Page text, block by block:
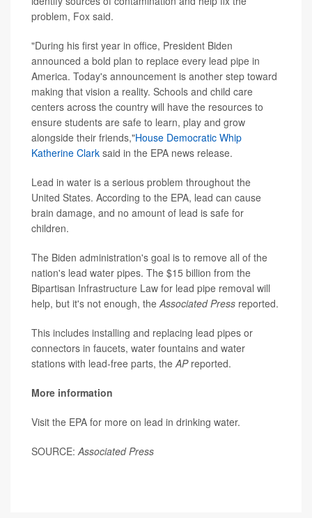
problem, Fox said.
"During his first year in office, President Biden
announced a bold plan to replace every lead pipe in
America. Today's announcement is another step toward
making that vision a reality. Schools and child care
centers across the country will have the resources to
ensure students are safe to learn, play and grow
alongside their friends,"House Democratic Whip
Katherine Clark said in the EPA news release.
Lead in water is a serious problem throughout the
United States. According to the EPA, lead can cause
brain damage, and no amount of lead is safe for
children.
The Biden administration's goal is to remove all of the
nation's lead water pipes. The $15 billion from the
Bipartisan Infrastructure Law for lead pipe removal will
help, but it's not enough, theAssociated Press reported.
This includes installing and replacing lead pipes or
connectors in faucets, water fountains and water
stations with lead-free parts, theAPreported.
More information
Visit the EPA for more on lead in drinking water.
SOURCE:Associated Press